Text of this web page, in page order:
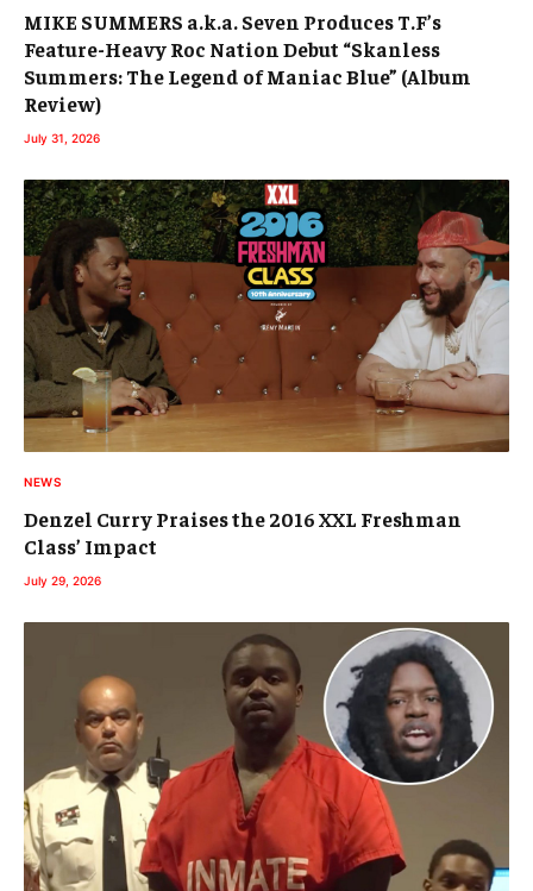
MIKE SUMMERS a.k.a. Seven Produces T.F’s
Feature-Heavy Roc Nation Debut “Skanless
Summers: The Legend of Maniac Blue” (Album
Review)
July 31, 2026
NEWS
Denzel Curry Praises the 2016 XXL Freshman
Class’ Impact
July 29, 2026